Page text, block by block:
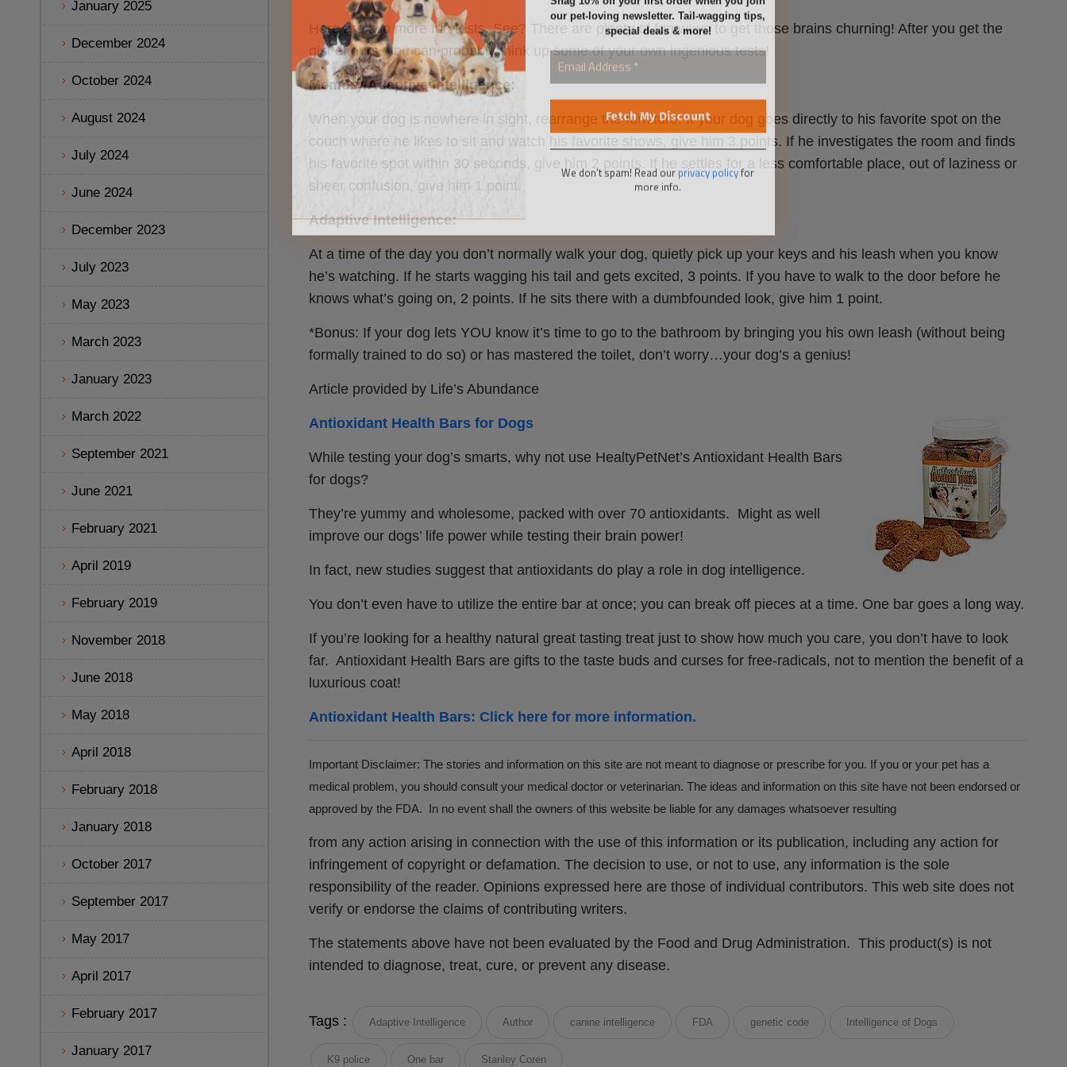
January 2025
December 2024
October 2024
August 2024
July 2024
June 2024
December 2023
July 2023
May 2023
March 2023
January 2023
March 2022
September 2021
June 2021
February 2021
April 2019
February 2019
November 2018
June 2018
May 2018
April 2018
February 2018
January 2018
October 2017
September 2017
May 2017
April 2017
February 2017
January 2017
Here are two more fun tests. See? There are plenty of fun ways to get those brains churning! After you get the
gist of ours, you can probably think up some of your own ingenious tests!
Memory/Adaptive Intelligence:
When your dog is nowhere in sight, rearrange the furniture. If your dog goes directly to his favorite spot on the
couch where he likes to sit and watch his favorite shows, give him 3 points. If he investigates the room and finds
his favorite spot within 30 seconds, give him 2 points. If he settles for a less comfortable place, out of laziness or
sheer confusion, give him 1 point.
Adaptive Intelligence:
At a time of the day you don’t normally walk your dog, quietly pick up your keys and his leash when you know
he’s watching. If he starts wagging his tail and gets excited, 3 points. If you have to walk to the door before he
knows what’s going on, 2 points. If he sits there with a dumbfounded look, give him 1 point.
*Bonus: If your dog lets YOU know it’s time to go to the bathroom by bringing you his own leash (without being
formally trained to do so) or has mastered the toilet, don’t worry…your dog’s a genius!
Article provided by Life’s Abundance
Antioxidant Health Bars for Dogs
While testing your dog’s smarts, why not use HealtyPetNet’s Antioxidant Health Bars
for dogs?
They’re yummy and wholesome, packed with over 70 antioxidants. Might as well
improve our dogs’ life power while testing their brain power!
In fact, new studies suggest that antioxidants do play a role in dog intelligence.
You don’t even have to utilize the entire bar at once; you can break off pieces at a time. One bar goes a long way.
If you’re looking for a healthy natural great tasting treat just to show how much you care, you don’t have to look
far. Antioxidant Health Bars are gifts to the taste buds and curses for free-radicals, not to mention the benefit of a
luxurious coat!
Antioxidant Health Bars: Click here for more information.
Important Disclaimer: The stories and information on this site are not meant to diagnose or prescribe for you. If you or your pet has a
medical problem, you should consult your medical doctor or veterinarian. The ideas and information on this site have not been endorsed or
approved by the FDA. In no event shall the owners of this website be liable for any damages whatsoever resulting
from any action arising in connection with the use of this information or its publication, including any action for
infringement of copyright or defamation. The decision to use, or not to use, any information is the sole
responsibility of the reader. Opinions expressed here are those of individual contributors. This web site does not
verify or endorse the claims of contributing writers.
The statements above have not been evaluated by the Food and Drug Administration. This product(s) is not
intended to diagnose, treat, cure, or prevent any disease.
We don’t spam! Read our privacy policy for
more info.
Tags : Adaptive Intelligence Author canine intelligence FDA genetic code Intelligence of Dogs
K9 police One bar Stanley Coren